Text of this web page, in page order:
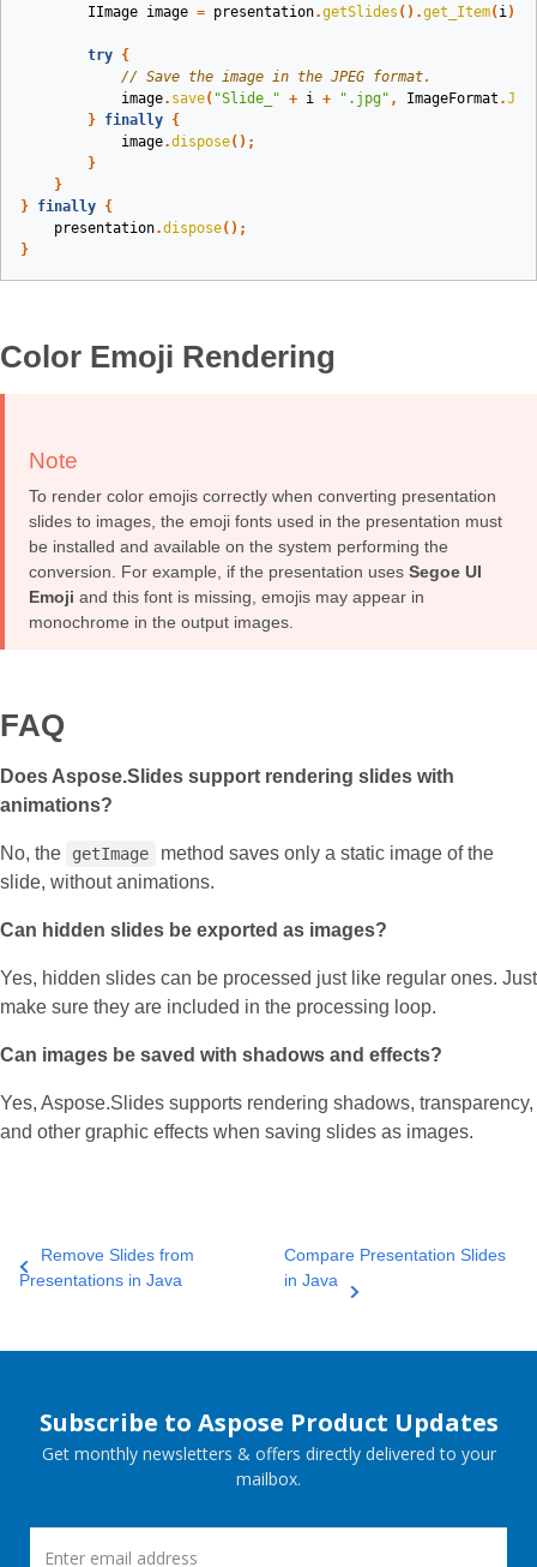
IImage image = presentation.getSlides ().get_Item( i).
try {
// Save the image in the JPEG format.
image. save( "Slide_" + i + ".jpg" , ImageFormat .
} finally {
image.dispose();
}
}
} finally {
presentation.dispose();
}
Color Emoji Rendering
Note
To render color emojis correctly when converting presentation
slides to images, the emoji fonts used in the presentation must
be installed and available on the system performing the
conversion. For example, if the presentation uses Segoe UI
Emoji and this font is missing, emojis may appear in
monochrome in the output images.
FAQ
Does Aspose.Slides support rendering slides with
animations?
No, the getImage
method saves only a static image of the
slide, without animations.
Can hidden slides be exported as images?
Yes, hidden slides can be processed just like regular ones. Just
make sure they are included in the processing loop.
Can images be saved with shadows and effects?
Yes, Aspose.Slides supports rendering shadows, transparency,
and other graphic effects when saving slides as images.
Remove Slides from
Presentations in Java
Compare Presentation Slides
in Java
Subscribe to Aspose Product Updates
Get monthly newsletters & offers directly delivered to your
mailbox.